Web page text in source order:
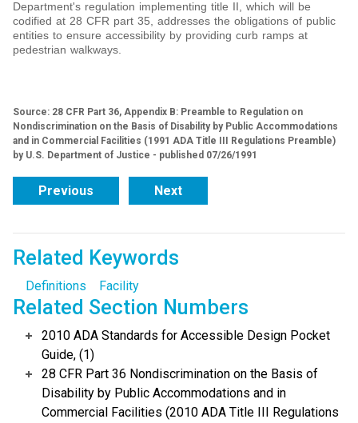
Department's regulation implementing title II, which will be
codified at 28 CFR part 35, addresses the obligations of public
entities to ensure accessibility by providing curb ramps at
pedestrian walkways.
Source: 28 CFR Part 36, Appendix B: Preamble to Regulation on
Nondiscrimination on the Basis of Disability by Public Accommodations
and in Commercial Facilities (1991 ADA Title III Regulations Preamble)
by U.S. Department of Justice - published 07/26/1991
Previous Next
Related Keywords
Definitions Facility
Related Section Numbers
2010 ADA Standards for Accessible Design Pocket
Guide, (1)
28 CFR Part 36 Nondiscrimination on the Basis of
Disability by Public Accommodations and in
Commercial Facilities (2010 ADA Title III Regulations